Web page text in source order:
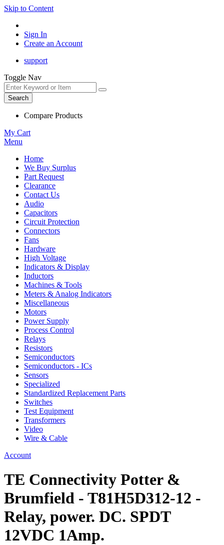
Skip to Content
Sign In
Create an Account
support
Toggle Nav
Search
Compare Products
My Cart
Menu
Home
We Buy Surplus
Part Request
Clearance
Contact Us
Audio
Capacitors
Circuit Protection
Connectors
Fans
Hardware
High Voltage
Indicators & Display
Inductors
Machines & Tools
Meters & Analog Indicators
Miscellaneous
Motors
Power Supply
Process Control
Relays
Resistors
Semiconductors
Semiconductors - ICs
Sensors
Specialized
Standardized Replacement Parts
Switches
Test Equipment
Transformers
Video
Wire & Cable
Account
TE Connectivity Potter &
Brumfield - T81H5D312-12 -
Relay, power. DC. SPDT
12VDC 1Amp.